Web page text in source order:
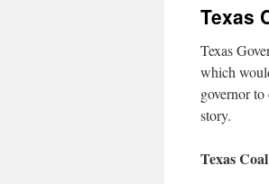
Texas
Texas
which
governor
story.
Texas